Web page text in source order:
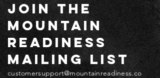
JOIN THE
MOUNTAIN
readiness
mailing list
customersupport@mountainreadiness.co